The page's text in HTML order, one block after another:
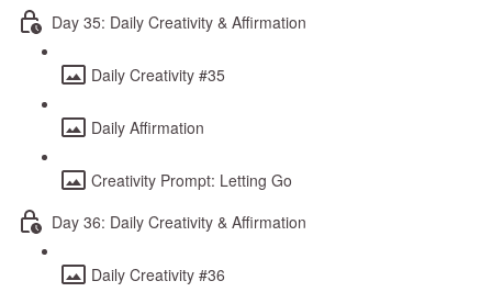
Day 35: Daily Creativity & Affirmation
Daily Creativity #35
Daily Affirmation
Creativity Prompt: Letting Go
Day 36: Daily Creativity & Affirmation
Daily Creativity #36